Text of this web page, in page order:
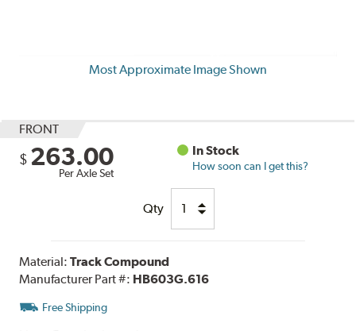
Most Approximate Image Shown
FRONT
$ 263.00
Per Axle Set
In Stock
How soon can I get this?
Qty
Material:Track Compound
Manufacturer Part #: HB603G.616
Free Shipping